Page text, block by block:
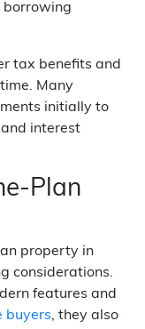
borrowing
tax benefits and
Many
initially to
interest
Plan
property in
considerations.
features and
buyers, they also